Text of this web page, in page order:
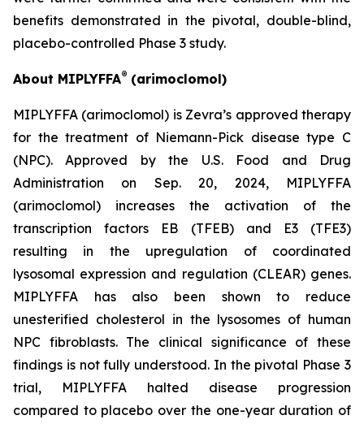
benefits demonstrated in the pivotal, double-blind,
placebo-controlled Phase 3 study.
About MIPLYFFA® (arimoclomol)
MIPLYFFA (arimoclomol) is Zevra’s approved therapy
for the treatment of Niemann-Pick disease type C
(NPC). Approved by the U.S. Food and Drug
Administration on Sep. 20, 2024, MIPLYFFA
(arimoclomol) increases the activation of the
transcription factors EB (TFEB) and E3 (TFE3)
resulting in the upregulation of coordinated
lysosomal expression and regulation (CLEAR) genes.
MIPLYFFA has also been shown to reduce
unesterified cholesterol in the lysosomes of human
NPC fibroblasts. The clinical significance of these
findings is not fully understood. In the pivotal Phase 3
trial, MIPLYFFA halted disease progression
compared to placebo over the one-year duration of